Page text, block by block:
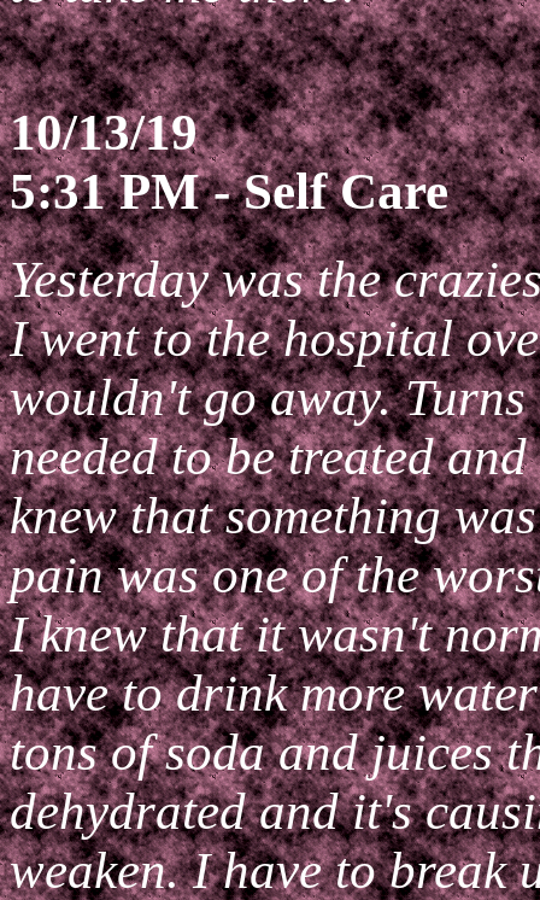
10/13/19
5:31 PM - Self Care
Yesterday was the
I went to the hospital
wouldn't go away.
needed to be treated
knew that something
pain was one of the
I knew that it wasn't
have to drink more
tons of soda and juices
dehydrated and it's
weaken. I have to break